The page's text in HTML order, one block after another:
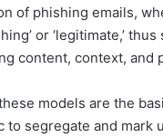
of phishing emails,
or ‘legitimate,’
content, context, and
models are the
to segregate and